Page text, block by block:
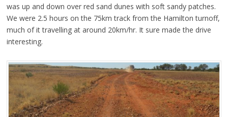
was up and down over red sand dunes with soft sandy patches.
We were 2.5 hours on the 75km track from the Hamilton turnoff,
much of it travelling at around 20km/hr. It sure made the drive
interesting.